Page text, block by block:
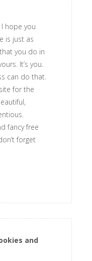
hope you
is just as
you do in
It’s you.
can do that.
for the
fancy free
forget
and